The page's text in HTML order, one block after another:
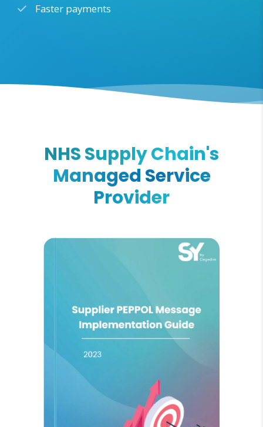
Faster payments
NHS Supply Chain's
Managed Service
Provider